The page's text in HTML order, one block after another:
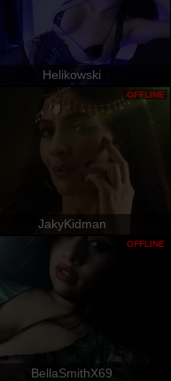
Helikowski
JakyKidman
OFFLINE
BellaSmithX69
OFFLINE